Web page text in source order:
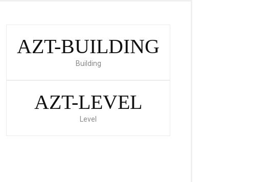
AZT-BUILDING
Building
AZT-LEVEL
Level